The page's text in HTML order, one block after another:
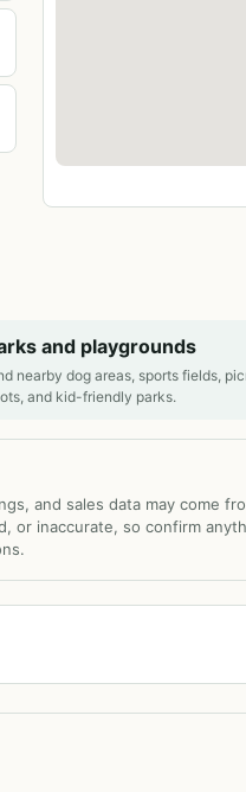
and playgrounds
nearby dog areas, sports fields,
and kid-friendly parks.
and sales data may come
or inaccurate, so confirm